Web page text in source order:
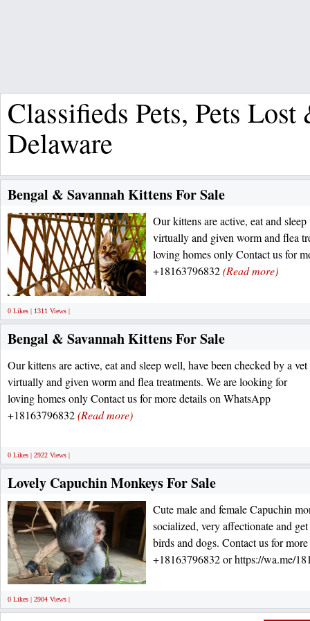
Classifieds Pets, Pets
Delaware
Bengal & Savannah Kittens For Sale
Our kittens are active, eat and
virtually and given worm and flea
loving homes only Contact us for
+18163796832(Read more)
0 Likes | 1311 Views |
Bengal & Savannah Kittens For Sale
Our kittens are active, eat and sleep well, have been checked by a vet
virtually and given worm and flea treatments. We are looking for
loving homes only Contact us for more details on WhatsApp
+18163796832(Read more)
0 Likes | 2922 Views |
Lovely Capuchin Monkeys For Sale
Cute male and female Capuchin
socialized, very affectionate and
birds and dogs. Contact us for
+18163796832 or https://wa.me/
0 Likes | 2904 Views |